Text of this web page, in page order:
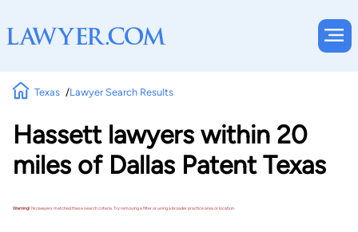
Texas Lawyer Search Results
Hassett lawyers within 20
miles of Dallas Patent Texas
Warning!No lawyers matched these search criteria. Try removing a filter or using a broader practice area or location.